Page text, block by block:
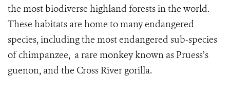
the most biodiverse highland forests in the world.
These habitats are home to many endangered
species, including the most endangered sub-species
of chimpanzee, a rare monkey known as Pruess’s
guenon, and the Cross River gorilla.